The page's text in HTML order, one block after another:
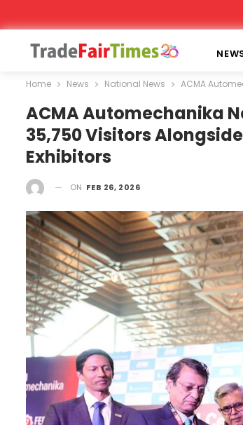
Home News National News ACMA
ACMA Automechanika
35,750 Visitors
Exhibitors
ON FEB 26, 2026